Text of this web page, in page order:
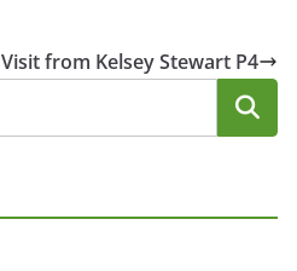
Visit from Kelsey Stewart P4